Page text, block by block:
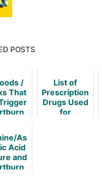
POSTS
/
That
List of
Prescription
Drugs Used
for
As
Acid
and